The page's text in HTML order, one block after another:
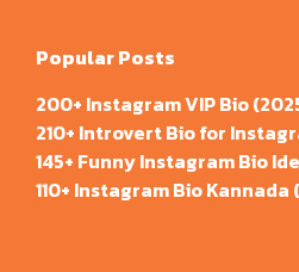
Popular Posts
200+ Instagram VIP Bio
210+ Introvert Bio for
145+ Funny Instagram Bio
110+ Instagram Bio